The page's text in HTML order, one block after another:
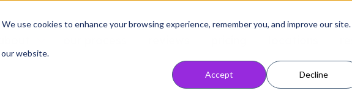
use cookies to enhance your browsing experience, remember you, and improve our site.
our website.
Accept Decline